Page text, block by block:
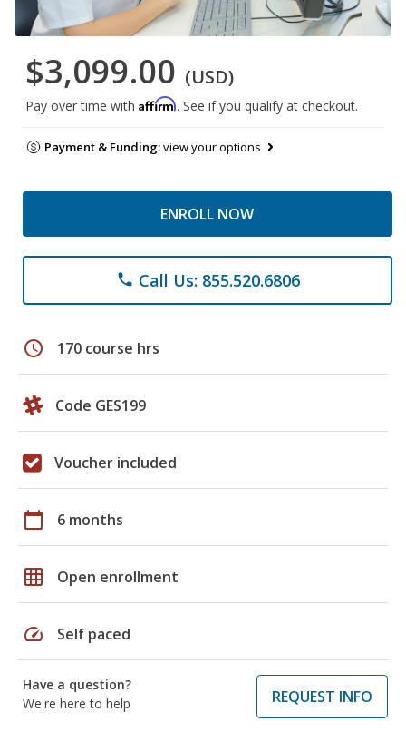
$3,099.00 (USD)
Pay over time with Affirm. See if you qualify at checkout.
Payment & Funding:view your options
ENROLL NOW
phone Call Us: 855.520.6806
schedule 170 course hrs
Code GES199
Voucher included
calendar_today 6 months
grid_on Open enrollment
speed Self paced
Have a question?
We're here to help
REQUEST INFO